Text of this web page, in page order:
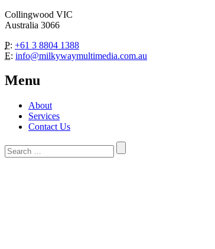
Collingwood VIC
Australia 3066
P: +61 3 8804 1388
E: info@milkywaymultimedia.com.au
Menu
About
Services
Contact Us